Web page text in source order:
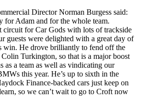
Director Norman Burgess said:
for Adam and for the whole team.
circuit for Car Gods with lots of trackside
guests were delighted with a great day of
win. He drove brilliantly to fend off the
Turkington, so that is a major boost
as a team as well as vindicating our
this year. He’s up to sixth in the
Finance-backed cars just keep on
so we can’t wait to go to Croft now